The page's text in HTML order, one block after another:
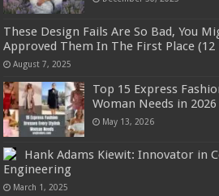
These Design Fails Are So Bad, You
Approved Them In The First Place (12
August 7, 2025
Top 15 Express
Woman Needs in 2026
May 13, 2026
Hank Adams Kiewit: Innovator in
Engineering
March 1, 2025